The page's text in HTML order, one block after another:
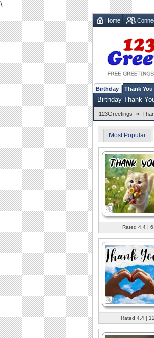
\
Home
Birthday Thank You
Birthday Thank
123Greetings »
Most Popular
Rated 4.4 |
Rated 4.4 |